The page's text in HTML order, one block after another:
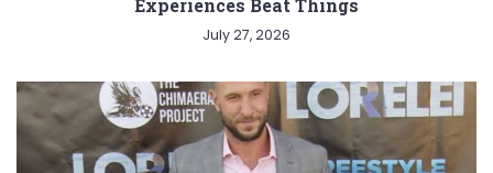
July 27, 2026